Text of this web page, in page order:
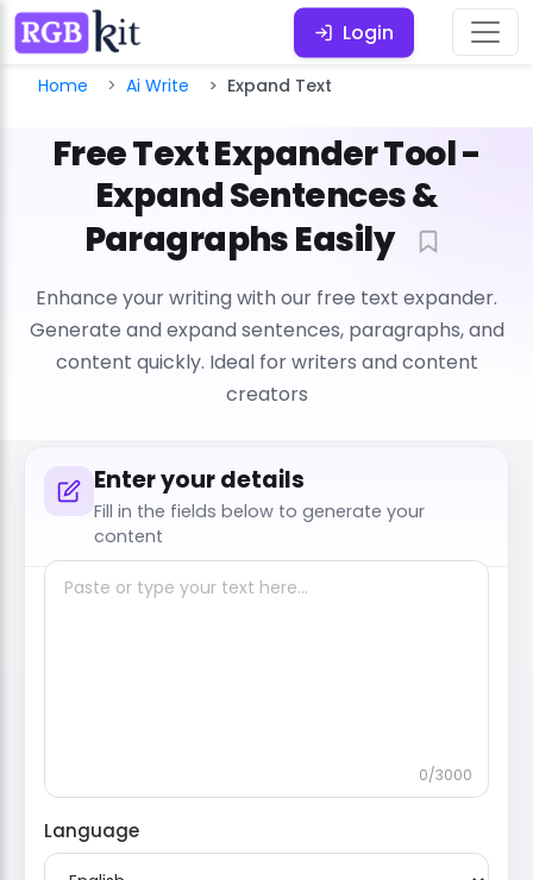
Login
Home Ai Write Expand Text
Free Text Expander Tool -
Expand Sentences &
Paragraphs Easily
Enhance your writing with our free text expander.
Generate and expand sentences, paragraphs, and
content quickly. Ideal for writers and content
creators
Enter your details
Fill in the fields below to generate your
content
0/3000
Language